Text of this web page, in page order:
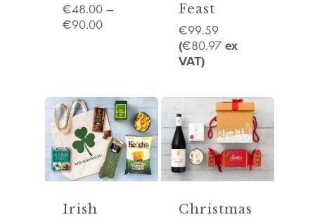
€48.00 –
€90.00
Feast
€99.59
(€80.97 ex
VAT)
Irish
Christmas